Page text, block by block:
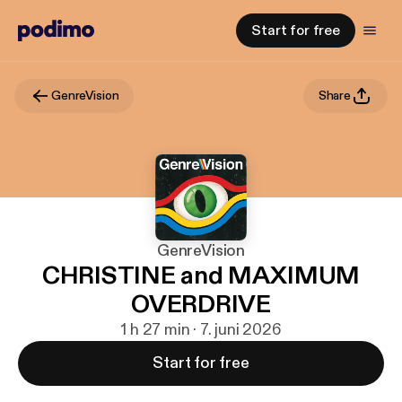
Start for free
GenreVision Share
GenreVision
CHRISTINE and MAXIMUM
OVERDRIVE
1 h 27 min · 7. juni 2026
Start for free